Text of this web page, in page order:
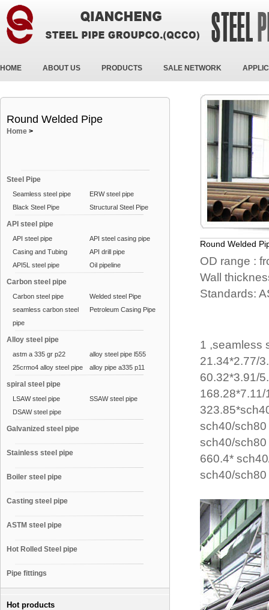
HOME ABOUT US PRODUCTS SALE NETWORK
Round Welded Pipe
Home >
Steel Pipe
Seamless steel pipe
ERW steel pipe
Black Steel Pipe
Structural Steel Pipe
API steel pipe
API steel pipe
API steel casing pipe
Casing and Tubing
API drill pipe
API5L steel pipe
Oil pipeline
Carbon steel pipe
Carbon steel pipe
Welded steel Pipe
seamless carbon steel
pipe
Petroleum Casing Pipe
Alloy steel pipe
astm a 335 gr p22
alloy steel pipe l555
25crmo4 alloy steel pipe
alloy pipe a335 p11
spiral steel pipe
LSAW steel pipe
SSAW steel pipe
DSAW steel pipe
Galvanized steel pipe
Stainless steel pipe
Boiler steel pipe
Casting steel pipe
ASTM steel pipe
Hot Rolled Steel pipe
Pipe fittings
Hot products
Round Welded
OD range :
Wall
Standards:
1 ,seamless
21.34*2.77/
60.32*3.91/
sch40/
sch40/sch80
660.4*
sch40/sch80